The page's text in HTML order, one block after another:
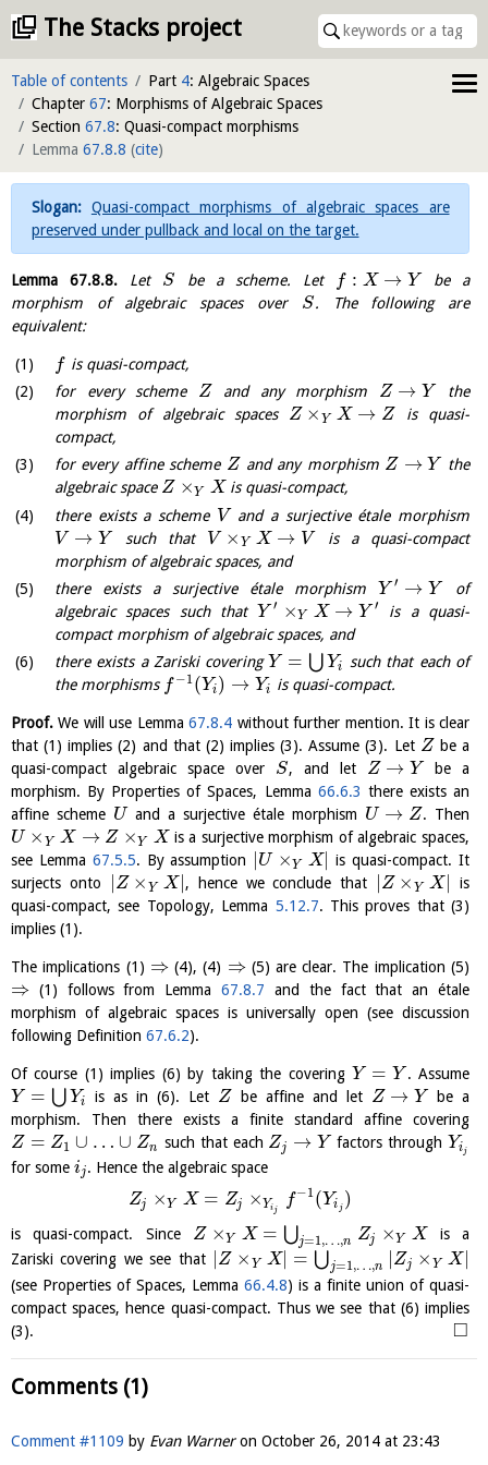
The Stacks project
Table of contents Part 4: Algebraic Spaces
Chapter 67: Morphisms of Algebraic Spaces
Section 67.8: Quasi-compact morphisms
Lemma 67.8.8 (cite)
Quasi-compact morphisms of algebraic spaces are
preserved under pullback and local on the target.
Lemma 67.8.8.Let S be a scheme. Let f : X → Y
be a
morphism of algebraic spaces over S. The following are
equivalent:
f is quasi-compact,
for every scheme Z and any morphism Z → Y
the
morphism of algebraic spaces Z ×Y X → Z
is quasi-
compact,
for every affine scheme Z and any morphism Z → Y the
algebraic space Z ×Y X is quasi-compact,
there exists a scheme Vand a surjective étale morphism
V → Y such that V ×Y X → Vis a quasi-compact
morphism of algebraic spaces, and
there exists a surjective étale morphism Y ′ → Y
of
algebraic spaces such that Y ′ ×Y X → Y ′
is a quasi-
compact morphism of algebraic spaces, and
there exists a Zariski covering Y = ⋃ Yi
such that each of
the morphisms f −1(Yi) → Yi is quasi-compact.
Proof. We will use Lemma67.8.4 without further mention. It is clear
that (1) implies (2) and that (2) implies (3). Assume (3). Let Z be a
quasi-compact algebraic space over S, and let Z → Y
be a
morphism. By Properties of Spaces, Lemma 66.6.3 there exists an
affine scheme U and a surjective étale morphism U → Z. Then
U ×Y X → Z ×Y X is a surjective morphism of algebraic spaces,
see Lemma 67.5.5. By assumption U ×Y X|
is quasi-compact. It
surjects onto
Z ×Y X| , hence we conclude that Z ×Y X|
is
quasi-compact, see Topology, Lemma 5.12.7. This proves that (3)
implies (1).
The implications (1) ⇒(4), (4) ⇒(5) are clear. The implication (5)
⇒(1) follows from Lemma67.8.7 and the fact that an étale
morphism of algebraic spaces is universally open (see discussion
following Definition 67.6.2).
Of course (1) implies (6) by taking the covering Y = Y . Assume
Y = ⋃ Yi is as in (6). Let Z be affine and let Z → Y
be a
morphism. Then there exists a finite standard affine covering
Z = Z1 ∪ … ∪ Zn such that each Zj → Y factors through Yij
for some ij. Hence the algebraic space
Zj ×Y X = Zj ×Yij
f−1(Yi j )
is quasi-compact. Since Z ×Y X = ⋃j=1,…,n Zj ×Y X is a
Zariski covering we see that
Z ×Y X| = ⋃j=1,…,n Zj ×Y X|
(see Properties of Spaces, Lemma 66.4.8) is a finite union of quasi-
compact spaces, hence quasi-compact. Thus we see that (6) implies
(3).
□
Comments (1)
Comment #1109 by Evan Warneron October 26, 2014 at 23:43